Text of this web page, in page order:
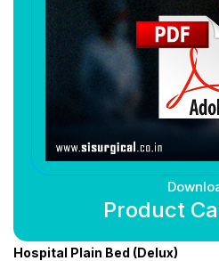
Product
Hospital Plain Bed (Delux)